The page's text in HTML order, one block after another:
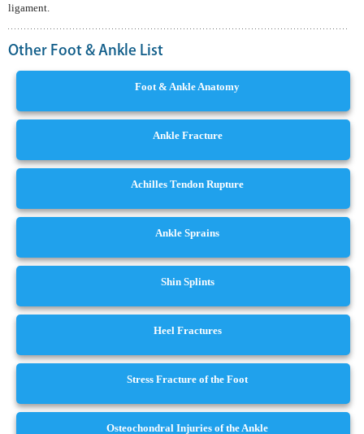
ligament.
Other Foot & Ankle List
Foot & Ankle Anatomy
Ankle Fracture
Achilles Tendon Rupture
Ankle Sprains
Shin Splints
Heel Fractures
Stress Fracture of the Foot
Osteochondral Injuries of the Ankle